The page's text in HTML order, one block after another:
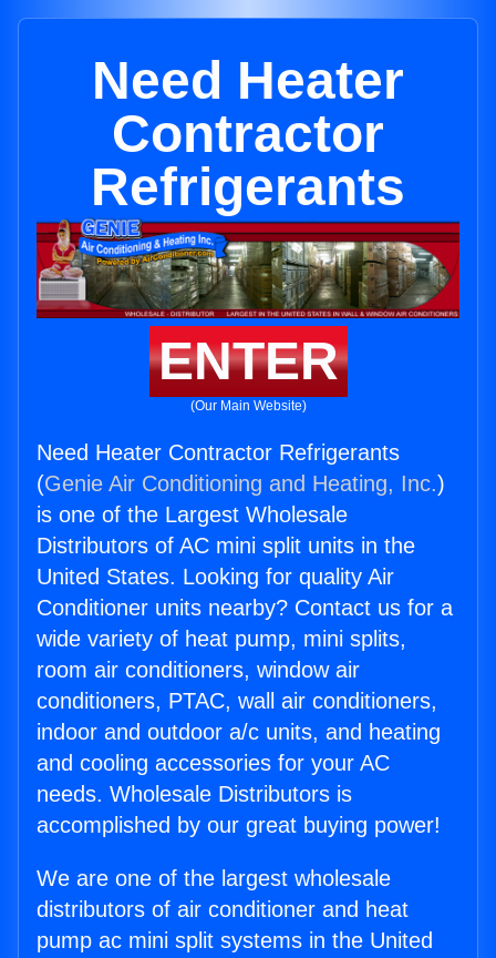
Need Heater
Contractor
Refrigerants
ENTER
(Our Main Website)
Need Heater Contractor Refrigerants
(Genie Air Conditioning and Heating, Inc.)
is one of the Largest Wholesale
Distributors of AC mini split units in the
United States. Looking for quality Air
Conditioner units nearby? Contact us for a
wide variety of heat pump, mini splits,
room air conditioners, window air
conditioners, PTAC, wall air conditioners,
indoor and outdoor a/c units, and heating
and cooling accessories for your AC
needs. Wholesale Distributors is
accomplished by our great buying power!
We are one of the largest wholesale
distributors of air conditioner and heat
pump ac mini split systems in the United